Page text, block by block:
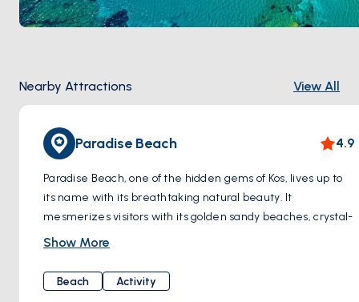
Nearby Attractions View All
Paradise Beach 4.9
Paradise Beach, one of the hidden gems of Kos, lives up to
its name with its breathtaking natural beauty. It
mesmerizes visitors with its golden sandy beaches, crystal-
clear turquoise waters, and serene atmosphere.
by the warmth of the sun and gentle breeze, offering
moments of tranquility along the pristine white shoreline.
Show More
Beach Activity